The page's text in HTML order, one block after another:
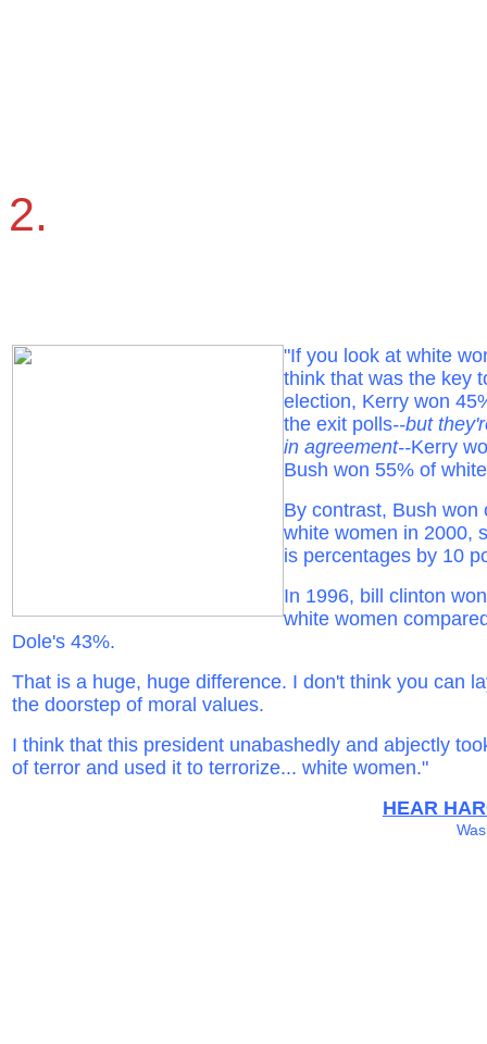
2.
"If you look at white
think that was the key
election, Kerry won
the exit polls--but
in agreement--Kerry
Bush won 55% of
By contrast, Bush won
white women in 2000,
is percentages by 10
In 1996, bill clinton
white women
Dole's 43%.
That is a huge, huge difference. I don't think you can
the doorstep of moral values.
I think that this president unabashedly and abjectly
of terror and used it to terrorize... white women."
HEAR